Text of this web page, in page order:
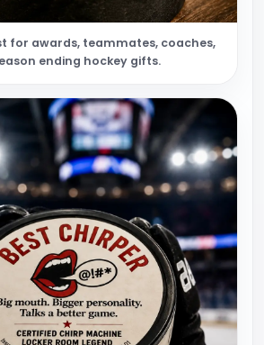
for awards, teammates, coaches,
ending hockey gifts.